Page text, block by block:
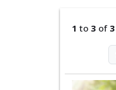
1 to 3 of 3